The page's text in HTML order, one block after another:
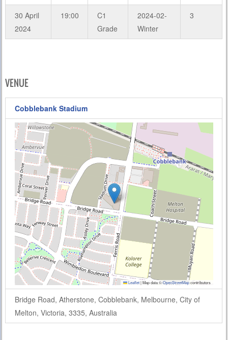
30 April
2024
19:00
C1
Grade
2024-02-
Winter
3
VENUE
Cobblebank Stadium
Leaflet|Map data ©OpenStreetMapcontributors
Bridge Road, Atherstone, Cobblebank, Melbourne, City of
Melton, Victoria, 3335, Australia